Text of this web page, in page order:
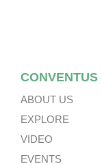
CONVENTUS
ABOUT US
EXPLORE
VIDEO
EVENTS